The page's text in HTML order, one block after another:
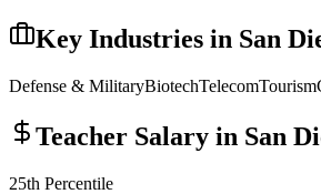
Key Industries in San
Defense & MilitaryBiotechTelecomTourism
Teacher Salary in San
25th Percentile